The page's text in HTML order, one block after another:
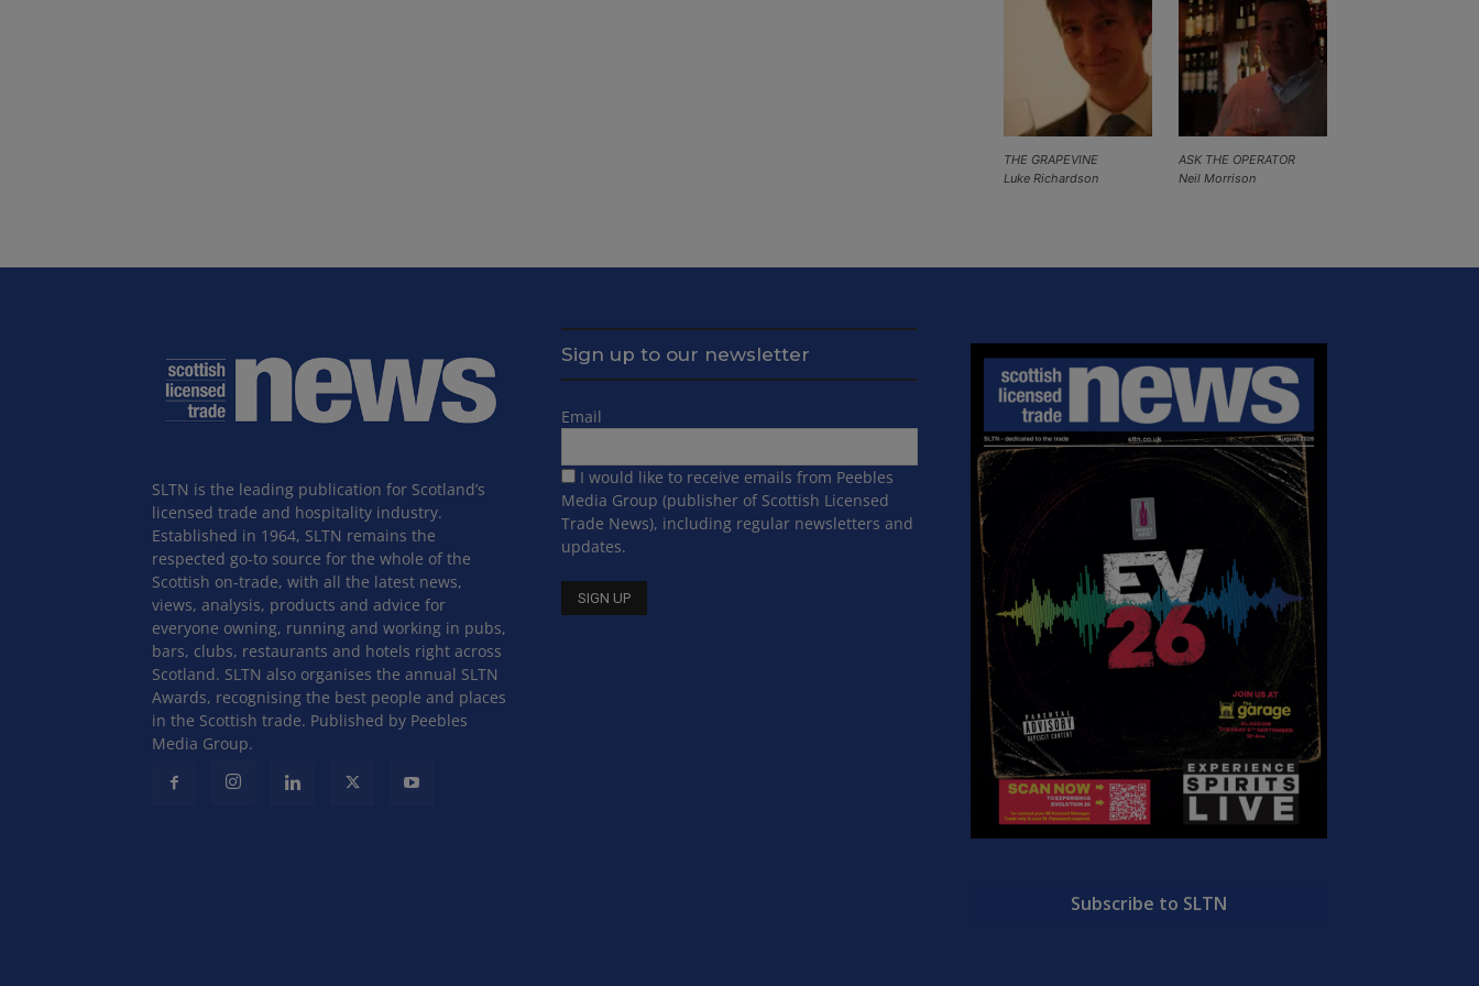
ASK THE OPERATOR
Neil Morrison
THE GRAPEVINE
Luke Richardson
SLTN is the leading publication for Scotland’s
licensed trade and hospitality industry.
Established in 1964, SLTN remains the
respected go-to source for the whole of the
Scottish on-trade, with all the latest news,
views, analysis, products and advice for
everyone owning, running and working in pubs,
bars, clubs, restaurants and hotels right across
Scotland. SLTN also organises the annual SLTN
Awards, recognising the best people and places
in the Scottish trade. Published by Peebles
Media Group.
Sign up to our newsletter
Email
I would like to receive emails from Peebles
Media Group (publisher of Scottish Licensed
Trade News), including regular newsletters and
updates.
Subscribe to SLTN